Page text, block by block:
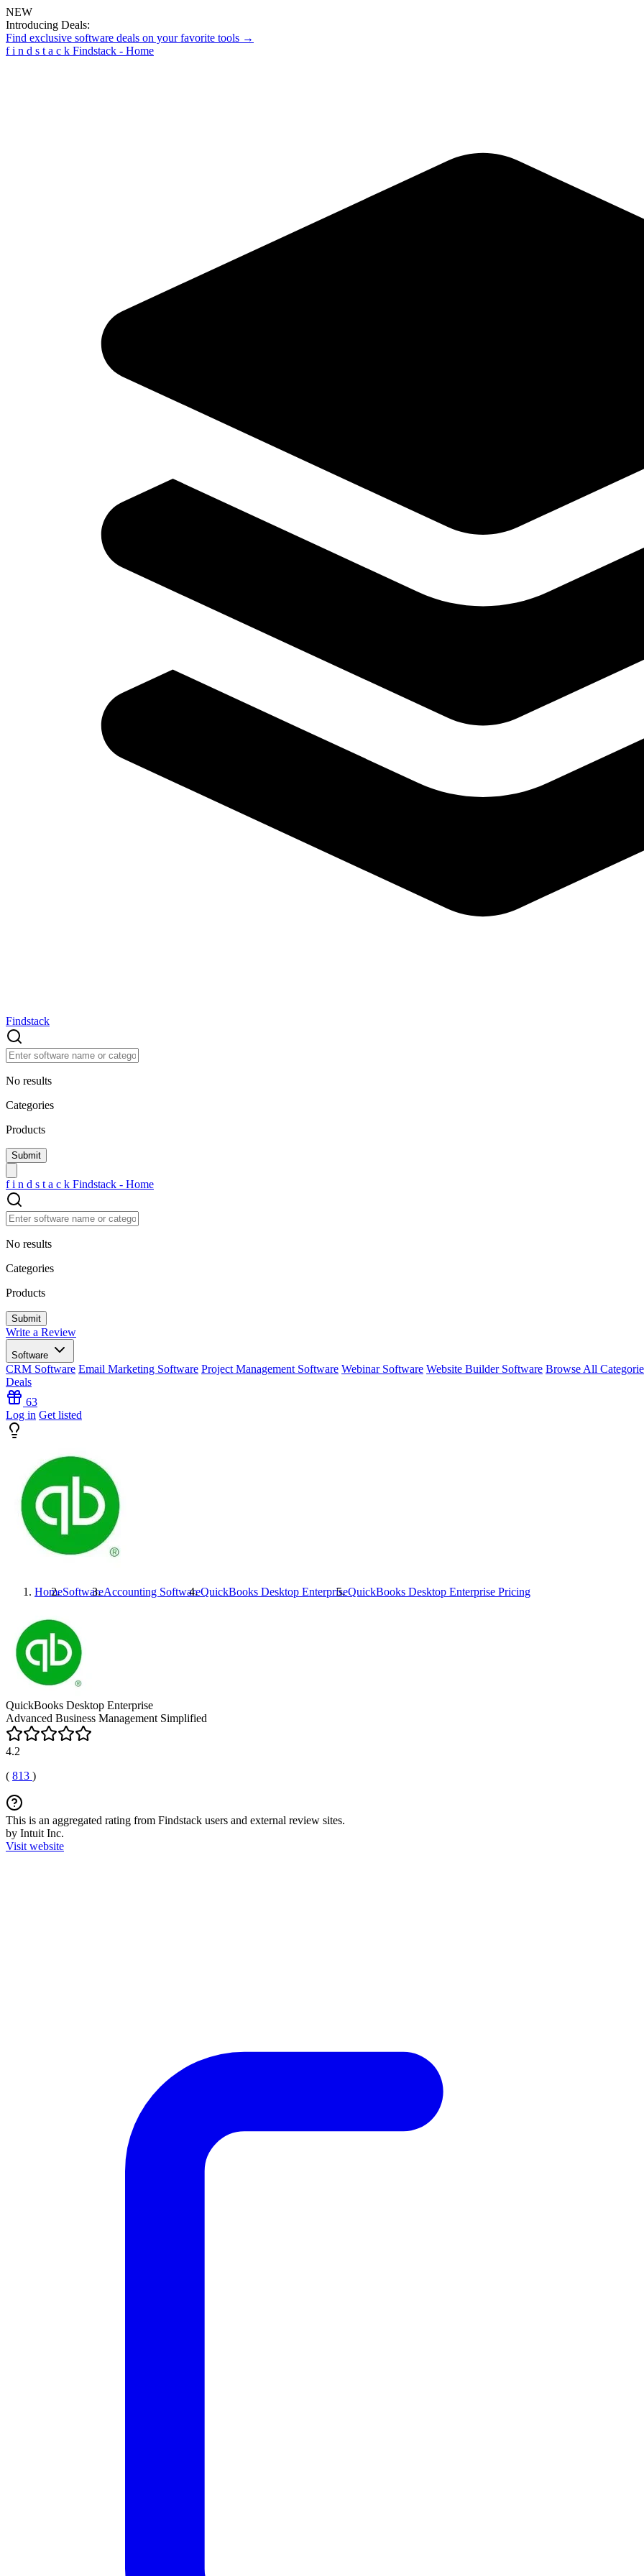
NEW
Introducing Deals:
Find exclusive software deals on your favorite tools →
f i n d s t a c k Findstack - Home
Findstack
No results
Categories
Products
f i n d s t a c k Findstack - Home
No results
Categories
Products
Write a Review
Software
CRM Software Email Marketing Software Project Management Software Webinar Software Website Builder Software Browse All
Deals
63
Log in Get listed
HomeSoftwareAccounting SoftwareQuickBooks Desktop EnterpriseQuickBooks Desktop Enterprise Pricing
QuickBooks Desktop Enterprise
Advanced Business Management Simplified
4.2
( 813 )
This is an aggregated rating from Findstack users and external review sites.
by Intuit Inc.
Visit website